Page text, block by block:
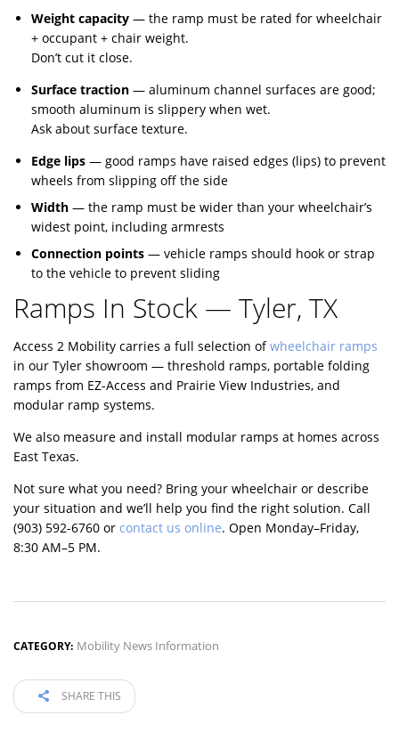
Weight capacity — the ramp must be rated for wheelchair
+ occupant + chair weight.
Don’t cut it close.
Surface traction — aluminum channel surfaces are good;
smooth aluminum is slippery when wet.
Ask about surface texture.
Edge lips — good ramps have raised edges (lips) to prevent
wheels from slipping off the side
Width — the ramp must be wider than your wheelchair’s
widest point, including armrests
Connection points — vehicle ramps should hook or strap
to the vehicle to prevent sliding
Ramps In Stock — Tyler, TX
Access 2 Mobility carries a full selection ofwheelchair ramps
in our Tyler showroom — threshold ramps, portable folding
ramps from EZ-Access and Prairie View Industries, and
modular ramp systems.
We also measure and install modular ramps at homes across
East Texas.
Not sure what you need? Bring your wheelchair or describe
your situation and we’ll help you find the right solution. Call
(903) 592-6760 or contact us online. Open Monday–Friday,
8:30 AM–5 PM.
CATEGORY: Mobility News Information
SHARE THIS